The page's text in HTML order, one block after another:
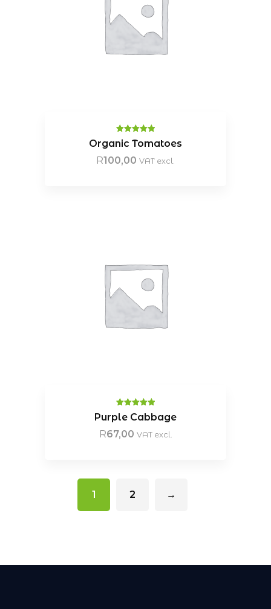
Rated
out of 5
Organic Tomatoes
R100,00 VAT excl.
Rated
5.00
out of 5
Purple Cabbage
R67,00 VAT excl.
1 2 →